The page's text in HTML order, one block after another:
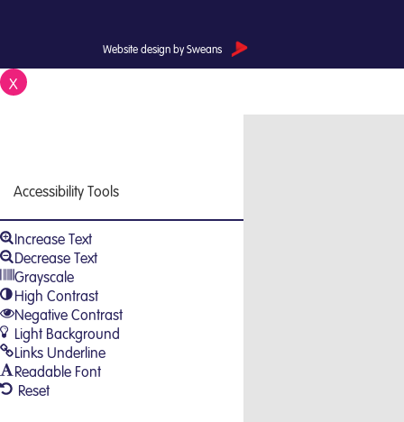
Website design by Sweans
X
Accessibility Tools
Increase Text
Decrease Text
Grayscale
High Contrast
Negative Contrast
Light Background
Links Underline
Readable Font
Reset